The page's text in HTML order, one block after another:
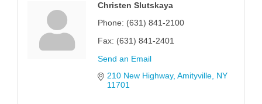
Christen Slutskaya
Phone: (631) 841-2100
Fax: (631) 841-2401
Send an Email
210 New Highway Amityville NY
11701